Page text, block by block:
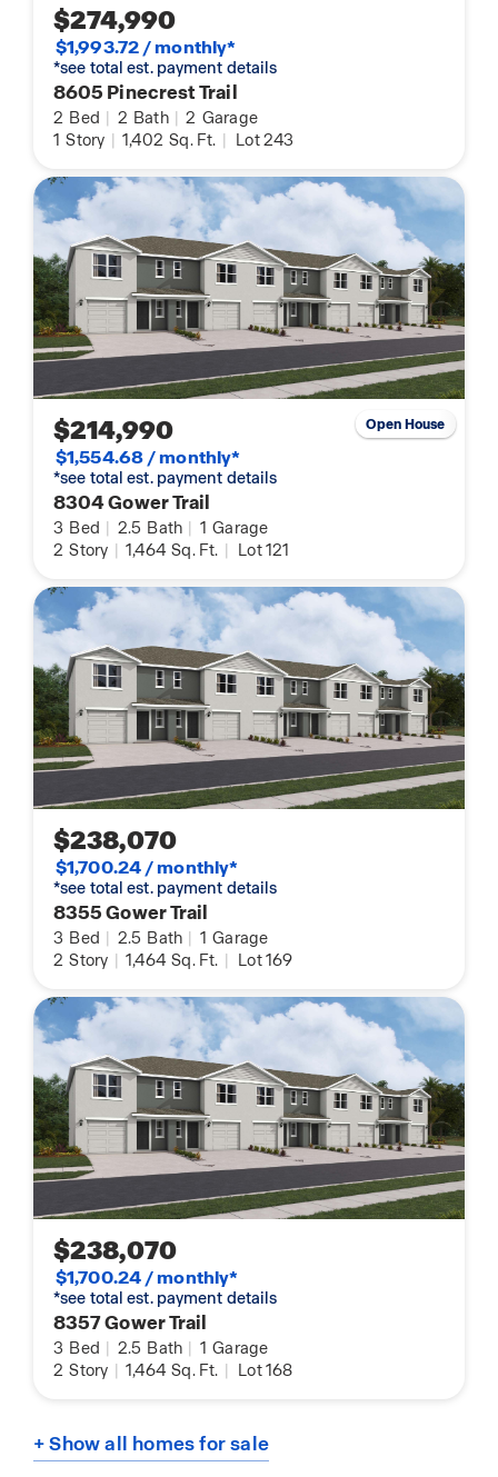
$274,990
$1,993.72 / monthly*
*see total est. payment details
8605 Pinecrest Trail
2 Bed | 2 Bath | 2 Garage
1 Story | 1,402 Sq. Ft. | Lot 243
$214,990
$1,554.68 / monthly*
*see total est. payment details
8304 Gower Trail
3 Bed | 2.5 Bath | 1 Garage
2 Story | 1,464 Sq. Ft. | Lot 121
Open House
$238,070
$1,700.24 / monthly*
*see total est. payment details
8355 Gower Trail
3 Bed | 2.5 Bath | 1 Garage
2 Story | 1,464 Sq. Ft. | Lot 169
$238,070
$1,700.24 / monthly*
*see total est. payment details
8357 Gower Trail
3 Bed | 2.5 Bath | 1 Garage
2 Story | 1,464 Sq. Ft. | Lot 168
+ Show all homes for sale